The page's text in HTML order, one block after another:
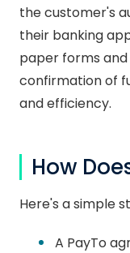
the customer's
their banking
paper forms
confirmation of
and efficiency.
How
Here's a simple
A PayTo